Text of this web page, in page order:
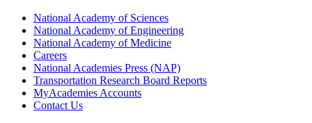
National Academy of Sciences
National Academy of Engineering
National Academy of Medicine
Careers
National Academies Press (NAP)
Transportation Research Board Reports
MyAcademies Accounts
Contact Us